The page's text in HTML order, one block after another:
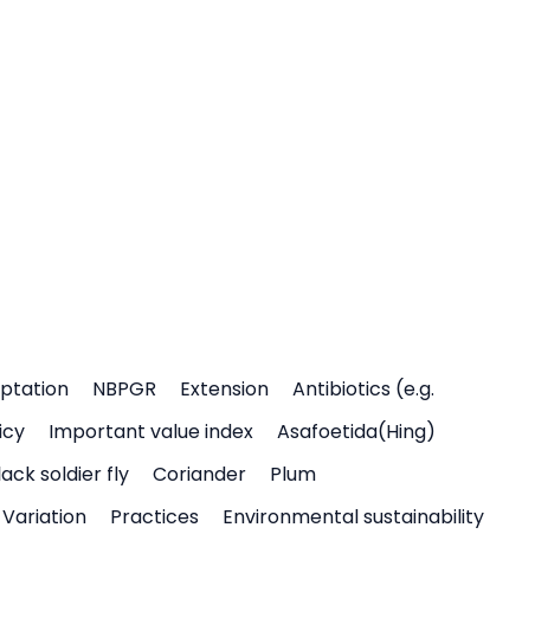
NBPGR Extension
Antibiotics (e.g.
Important value index
Asafoetida(Hing)
soldier fly Coriander
Plum
Practices
Environmental sustainability